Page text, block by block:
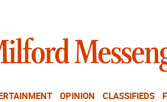
OPINION CLASSIFIEDS